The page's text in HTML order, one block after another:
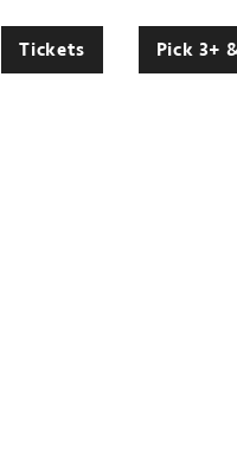
Tickets Pick 3+